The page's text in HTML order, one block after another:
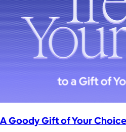
A Goody Gift of Your Choice